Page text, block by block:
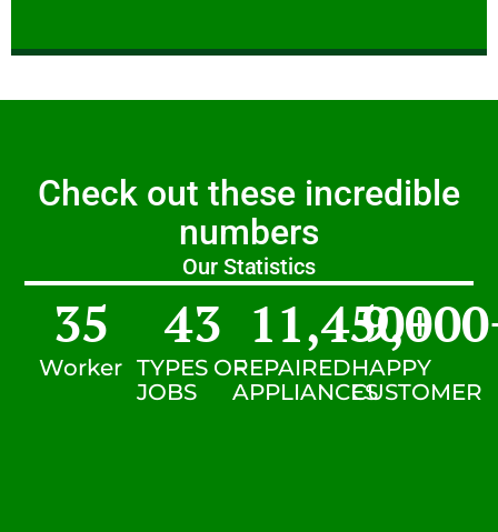
Check out these incredible
numbers
Our Statistics
Worker
35
TYPES OF
JOBS
43
REPAIRED
APPLIANCES
11,450+
HAPPY
CUSTOMER
9,000